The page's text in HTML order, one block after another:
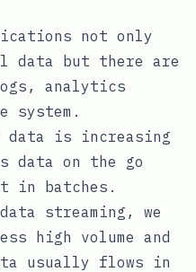
not only
data but there are
analytics
system.
data is increasing
data on the go
in batches.
streaming, we
high volume and
usually flows in